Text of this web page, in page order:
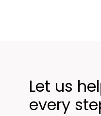
Let us
every